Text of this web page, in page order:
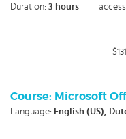
Duration: 3 hours
Course: Microsoft
Language: English (US),